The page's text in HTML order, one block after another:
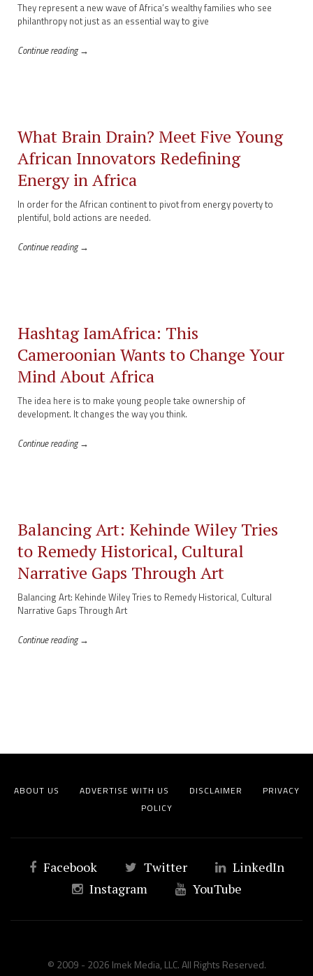
They represent a new wave of Africa’s wealthy families who see
philanthropy not just as an essential way to give
Continue reading →
What Brain Drain? Meet Five Young
African Innovators Redefining
Energy in Africa
In order for the African continent to pivot from energy poverty to
plentiful, bold actions are needed.
Continue reading →
Hashtag IamAfrica: This
Cameroonian Wants to Change Your
Mind About Africa
The idea here is to make young people take ownership of
development. It changes the way you think.
Continue reading →
Balancing Art: Kehinde Wiley Tries
to Remedy Historical, Cultural
Narrative Gaps Through Art
Balancing Art: Kehinde Wiley Tries to Remedy Historical, Cultural
Narrative Gaps Through Art
Continue reading →
ABOUT US ADVERTISE WITH US DISCLAIMER
PRIVACY
POLICY
Facebook Twitter
LinkedIn
Instagram
YouTube
© 2009 - 2026 Imek Media, LLC. All Rights Reserved.